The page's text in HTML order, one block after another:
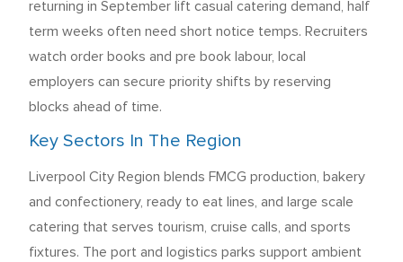
returning in September lift casual catering demand, half
term weeks often need short notice temps. Recruiters
watch order books and pre book labour, local
employers can secure priority shifts by reserving
blocks ahead of time.
Key Sectors In The Region
Liverpool City Region blends FMCG production, bakery
and confectionery, ready to eat lines, and large scale
catering that serves tourism, cruise calls, and sports
fixtures. The port and logistics parks support ambient